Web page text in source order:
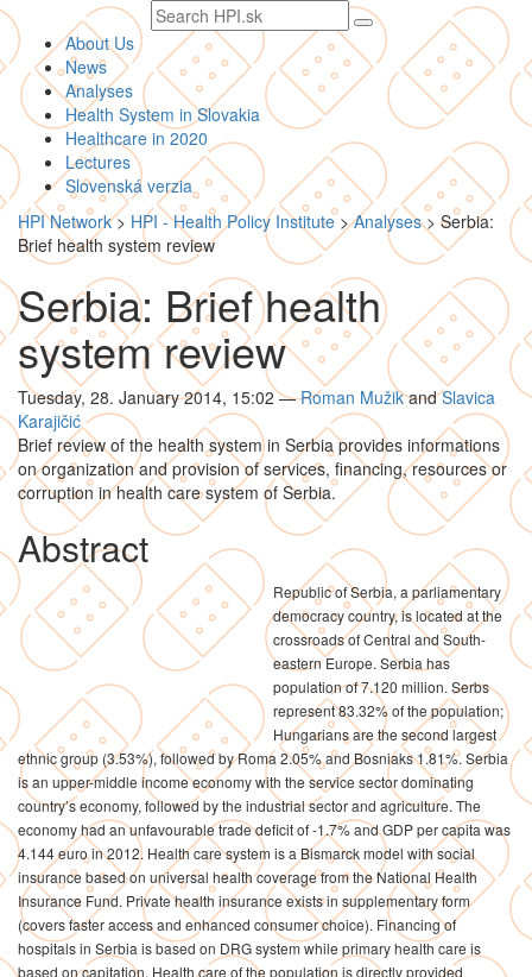
Search
text
About Us
News
Analyses
Health System in Slovakia
Healthcare in 2020
Lectures
Slovenská verzia
HPI Network> HPI - Health Policy Institute>Analyses> Serbia:
Brief health system review
Serbia: Brief health
system review
Tuesday, 28. January 2014, 15:02— Roman MužikandSlavica
Karajičić
Brief review of the health system in Serbia provides informations
on organization and provision of services, financing, resources or
corruption in health care system of Serbia.
Abstract
Republic of Serbia, a parliamentary
democracy country, is located at the
crossroads of Central and South-
eastern Europe. Serbia has
population of 7.120 million. Serbs
represent 83.32% of the population;
Hungarians are the second largest
ethnic group (3.53%), followed by Roma 2.05% and Bosniaks 1.81%. Serbia
is an upper-middle income economy with the service sector dominating
country’s economy, followed by the industrial sector and agriculture. The
economy had an unfavourable trade deficit of -1.7% and GDP per capita was
4.144 euro in 2012. Health care system is a Bismarck model with social
insurance based on universal health coverage from the National Health
Insurance Fund. Private health insurance exists in supplementary form
(covers faster access and enhanced consumer choice). Financing of
hospitals in Serbia is based on DRG system while primary health care is
based on capitation. Health care of the population is directly provided